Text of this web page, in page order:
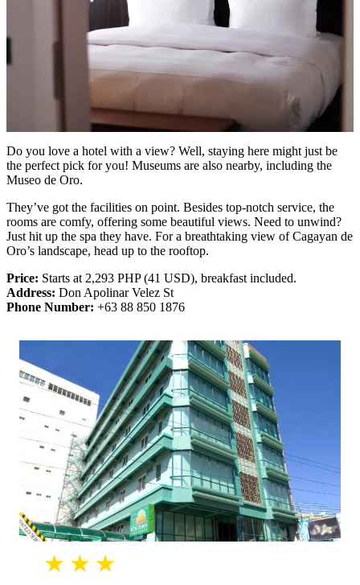
Do you love a hotel with a view? Well, staying here might just be
the perfect pick for you! Museums are also nearby, including the
Museo de Oro.
They’ve got the facilities on point. Besides top-notch service, the
rooms are comfy, offering some beautiful views. Need to unwind?
Just hit up the spa they have. For a breathtaking view of Cagayan de
Oro’s landscape, head up to the rooftop.
Price: Starts at 2,293 PHP (41 USD), breakfast included.
Address: Don Apolinar Velez St
Phone Number: +63 88 850 1876